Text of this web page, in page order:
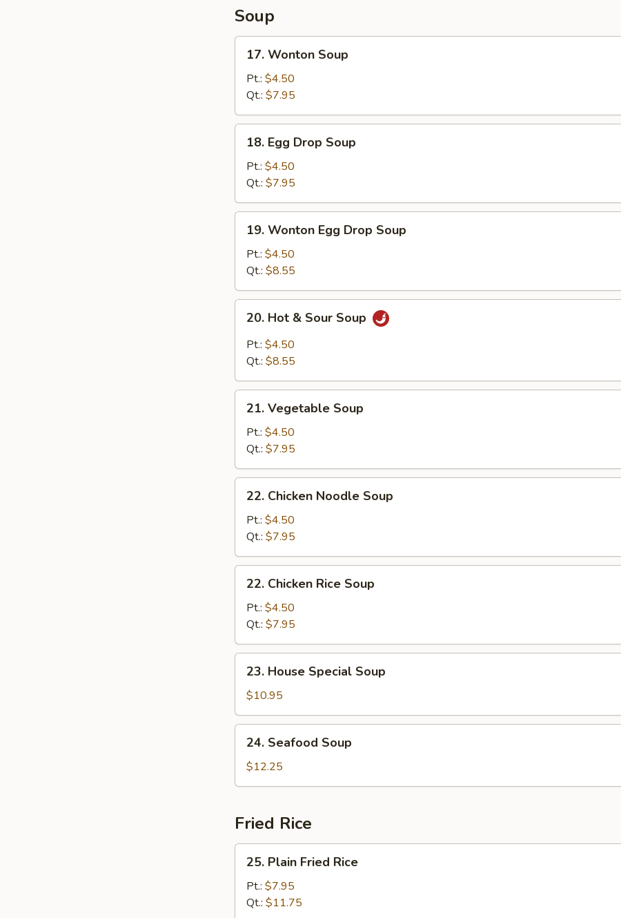
Soup
Wonton
Soup
17. Wonton Soup
Pt.: $4.50
Qt.: $7.95
Egg
Drop
Soup
18. Egg Drop Soup
Pt.: $4.50
Qt.: $7.95
Wonton
Egg
Drop
Soup
19. Wonton Egg Drop Soup
Pt.: $4.50
Qt.: $8.55
Hot
Sour
20. Hot & Sour Soup
Pt.: $4.50
Qt.: $8.55
Vegetable
Soup
21. Vegetable Soup
Pt.: $4.50
Qt.: $7.95
Chicken
Noodle
Soup
22. Chicken Noodle Soup
Pt.: $4.50
Qt.: $7.95
Chicken
Rice
Soup
22. Chicken Rice Soup
Pt.: $4.50
Qt.: $7.95
House
Special
Soup
23. House Special Soup
$10.95
Seafood
Soup
24. Seafood Soup
$12.25
Fried Rice
Plain
Fried
Rice
25. Plain Fried Rice
Pt.: $7.95
Qt.: $11.75